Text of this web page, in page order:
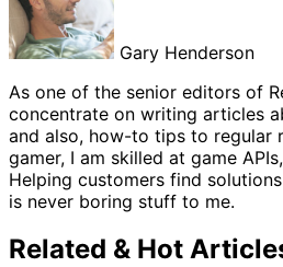
Gary Henderson
As one of the senior editors of
concentrate on writing articles
and also, how-to tips to regular
gamer, I am skilled at game
Helping customers find
is never boring stuff to me.
Related & Hot